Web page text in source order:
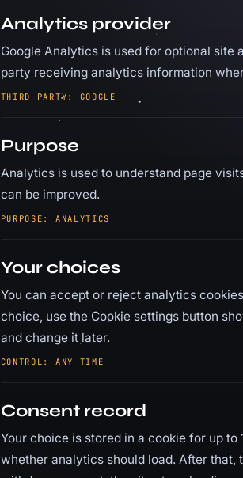
Analytics provider
Google Analytics is used for optional site
party receiving analytics information
THIRD PARTY: GOOGLE
Purpose
Analytics is used to understand page
can be improved.
PURPOSE: ANALYTICS
Your choices
You can accept or reject analytics
choice, use the Cookie settings button
and change it later.
CONTROL: ANY TIME
Consent record
Your choice is stored in a cookie for up to
whether analytics should load. After that,